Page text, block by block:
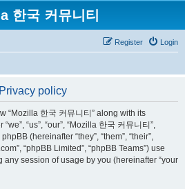
한국 커뮤니티
Login
Register
policy
“Mozilla 한국 커뮤니티” along with its
“us”, “our”, “Mozilla 한국 커뮤니티”,
(hereinafter “they”, “them”, “their”,
“phpBB Limited”, “phpBB Teams”) use
session of usage by you (hereinafter “your